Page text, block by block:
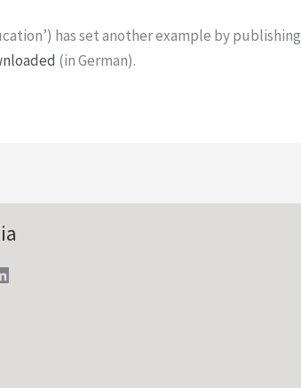
has set another example by publishing
(in German).